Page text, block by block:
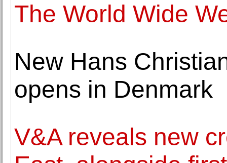
The World Wide
New Hans
opens in Denmark
V&A reveals new